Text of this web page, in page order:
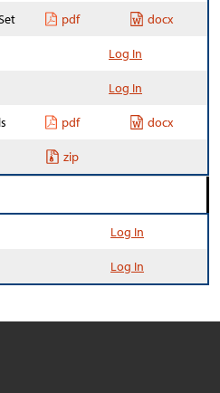
pdf docx
Log In
Log In
pdf docx
zip
Log In
Log In